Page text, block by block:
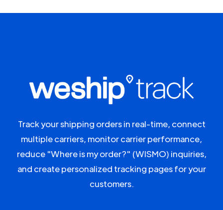
Track your shipping orders in real-time, connect
multiple carriers, monitor carrier performance,
reduce "Where is my order?" (WISMO) inquiries,
and create personalized tracking pages for your
customers.